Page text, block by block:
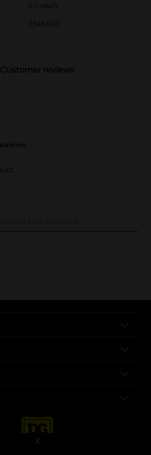
X
5.0 each
35453301
Customer reviews